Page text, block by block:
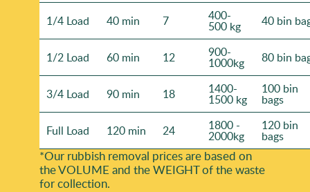
1/4 Load 40 min 7 400-
500 kg 40 bin
1/2 Load 60 min 12 900-
1000kg 80 bin
3/4 Load 90 min 18 1400-
1500 kg
100 bin
bags
Full Load 120 min 24 1800 -
2000kg
120 bin
bags
*Our rubbish removal prіces are baѕed on
the VOLUME and the WEІGHT of the waste
for collection.